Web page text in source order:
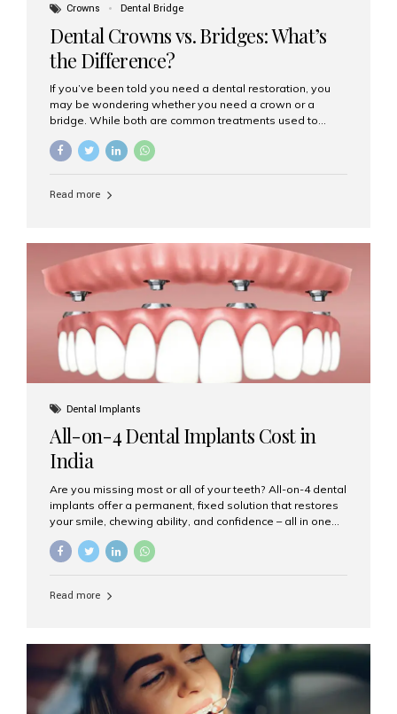
Crowns Dental Bridge
Dental Crowns vs. Bridges: What’s
the Difference?
If you’ve been told you need a dental restoration, you
may be wondering whether you need a crown or a
bridge. While both are common treatments used to
purposes. At Aesthetic Smiles India, Mumbai’s trusted
clearly. What Is a Dental Crown? A dental crown is a
strength, and appearance. Crowns are often used after
root canal treatments, large fillings,...
Read more
Dental Implants
All-on-4 Dental Implants Cost in
India
Are you missing most or all of your teeth? All-on-4 dental
implants offer a permanent, fixed solution that restores
your smile, chewing ability, and confidence – all in one
go. If you’re considering this life-changing procedure,
one of your first questions is likely: How much do All-on-
clinic for dental implants in Mumbai. What Are All-on-4
prosthetic teeth. Unlike removable dentures, these are
fixed,...
Read more